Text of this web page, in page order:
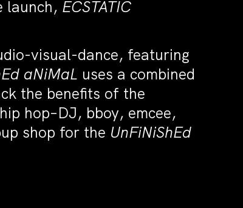
launch, ECSTATIC
visual-dance, featuring
aNiMaL uses a combined
the benefits of the
hop–DJ, bboy, emcee,
shop for the UnFiNiShEd